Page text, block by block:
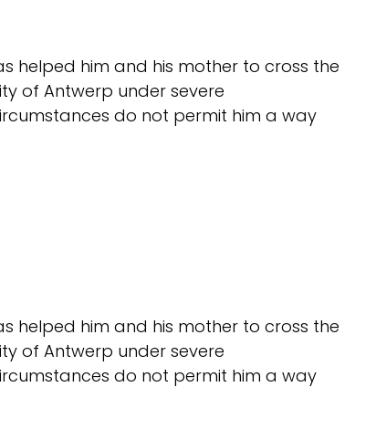
helped him and his mother to cross the
of Antwerp under severe
do not permit him a way
helped him and his mother to cross the
of Antwerp under severe
do not permit him a way